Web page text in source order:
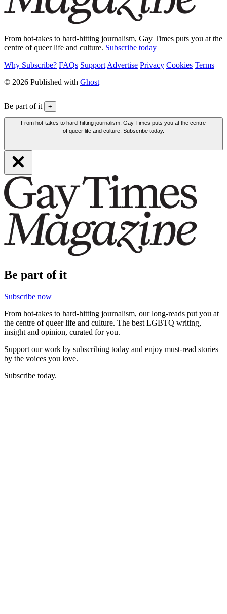
From hot-takes to hard-hitting journalism, Gay Times puts you at the
centre of queer life and culture. Subscribe today
Why Subscribe? FAQs Support Advertise Privacy Cookies Terms
© 2026 Published with Ghost
Be part of it +
From hot-takes to hard-hitting journalism, Gay Times puts you at the centre
of queer life and culture. Subscribe today.
Be part of it
Subscribe now
From hot-takes to hard-hitting journalism, our long-reads put you at
the centre of queer life and culture. The best LGBTQ writing,
insight and opinion, curated for you.
Support our work by subscribing today and enjoy must-read stories
by the voices you love.
Subscribe today.